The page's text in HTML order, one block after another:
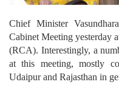
Chief Minister
Cabinet Meeting yesterday
(RCA). Interestingly, a
at this meeting, mostly
Udaipur and Rajasthan in